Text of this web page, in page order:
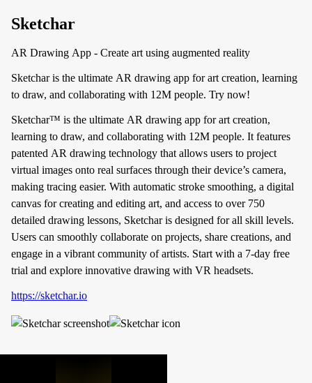
Sketchar
AR Drawing App - Create art using augmented reality
Sketchar is the ultimate AR drawing app for art creation, learning
to draw, and collaborating with 12M people. Try now!
Sketchar™ is the ultimate AR drawing app for art creation,
learning to draw, and collaborating with 12M people. It features
patented AR drawing technology that allows users to project
virtual images onto real surfaces through their device’s camera,
making tracing easier. With automatic stroke smoothing, a digital
canvas for creating and editing art, and access to over 750
detailed drawing lessons, Sketchar is designed for all skill levels.
Users can smoothly collaborate on projects, share creations, and
engage in a vibrant community of artists. Start with a 7-day free
trial and explore innovative drawing with VR headsets.
https://sketchar.io